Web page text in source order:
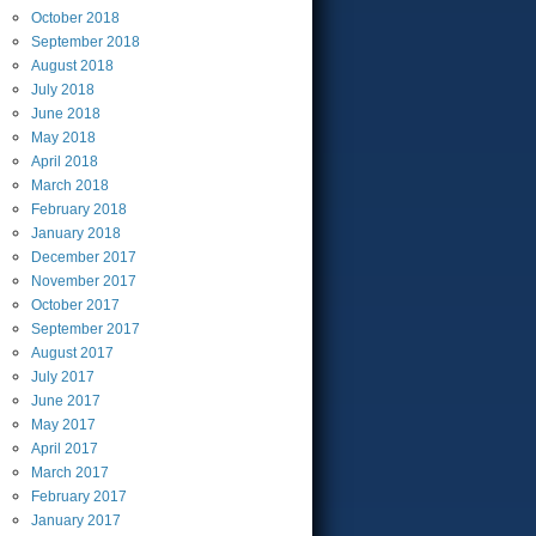
October 2018
September 2018
August2018
July 2018
June 2018
May 2018
April 2018
March 2018
February 2018
January 2018
December 2017
November 2017
October 2017
September 2017
August2017
July 2017
June 2017
May 2017
April 2017
March 2017
February 2017
January 2017